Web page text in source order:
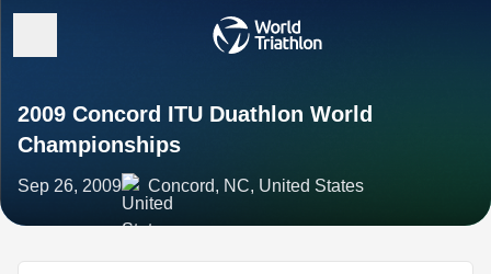
2009 Concord ITU Duathlon World
Championships
Sep 26, 2009 Concord, NC, United States